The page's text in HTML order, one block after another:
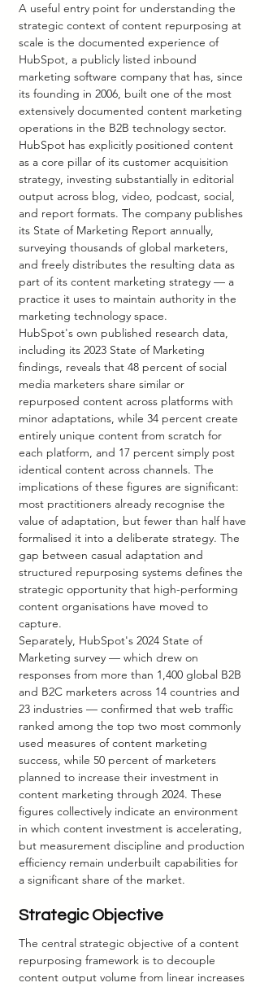
A useful entry point for understanding the
strategic context of content repurposing at
scale is the documented experience of
HubSpot, a publicly listed inbound
marketing software company that has, since
its founding in 2006, built one of the most
extensively documented content marketing
operations in the B2B technology sector.
HubSpot has explicitly positioned content
as a core pillar of its customer acquisition
strategy, investing substantially in editorial
output across blog, video, podcast, social,
and report formats. The company publishes
its State of Marketing Report annually,
surveying thousands of global marketers,
and freely distributes the resulting data as
part of its content marketing strategy — a
practice it uses to maintain authority in the
marketing technology space.
HubSpot's own published research data,
including its 2023 State of Marketing
findings, reveals that 48 percent of social
media marketers share similar or
repurposed content across platforms with
minor adaptations, while 34 percent create
entirely unique content from scratch for
each platform, and 17 percent simply post
identical content across channels. The
implications of these figures are significant:
most practitioners already recognise the
value of adaptation, but fewer than half have
formalised it into a deliberate strategy. The
gap between casual adaptation and
structured repurposing systems defines the
strategic opportunity that high-performing
content organisations have moved to
capture.
Separately, HubSpot's 2024 State of
Marketing survey — which drew on
responses from more than 1,400 global B2B
and B2C marketers across 14 countries and
23 industries — confirmed that web traffic
ranked among the top two most commonly
used measures of content marketing
success, while 50 percent of marketers
planned to increase their investment in
content marketing through 2024. These
figures collectively indicate an environment
in which content investment is accelerating,
but measurement discipline and production
efficiency remain underbuilt capabilities for
a significant share of the market.
Strategic Objective
The central strategic objective of a content
repurposing framework is to decouple
content output volume from linear increases